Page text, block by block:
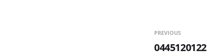
PREVIOUS